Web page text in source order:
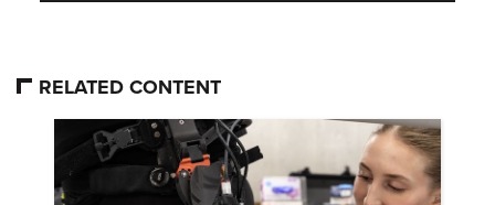
RELATED CONTENT